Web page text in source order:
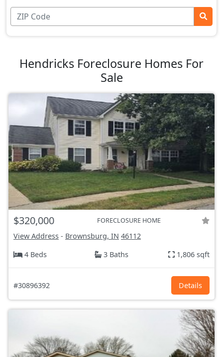
Hendricks Foreclosure Homes For
Sale
$320,000 FORECLOSURE HOME
View Address - Brownsburg, IN 46112
4 Beds
3 Baths 1,806 sqft
#30896392 Details